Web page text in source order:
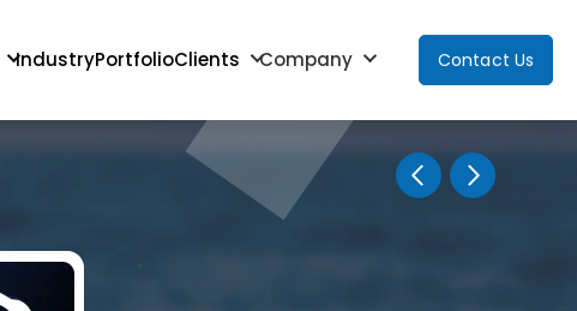
IndustryPortfolioClients Company Contact Us